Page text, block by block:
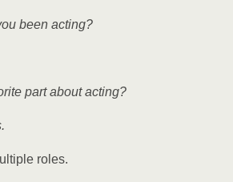
been acting?
part about acting?
roles.